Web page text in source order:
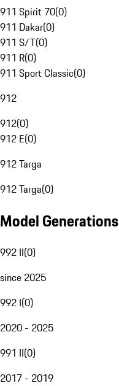
911 Spirit 70(0)
911 Dakar(0)
911 S/T(0)
911 R(0)
911 Sport Classic(0)
912
912(0)
912 E(0)
912 Targa
912 Targa(0)
Model Generations
992 II(0)
since 2025
992 I(0)
2020 - 2025
991 II(0)
2017 - 2019